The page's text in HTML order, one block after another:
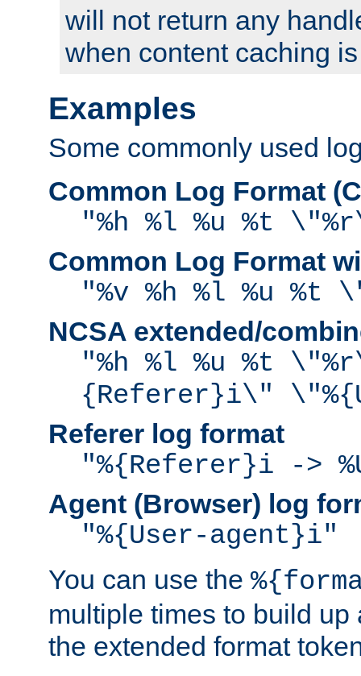
will not return any
when content caching
Examples
Some commonly used
Common Log Format
"%h %l %u %t
Common Log Format
"%v %h %l %u %t
NCSA extended/
"%h %l %u %t
{Referer}i\"
Referer log format
"%{Referer}i ->
Agent (Browser) log
"%{User-agent}i"
You can use the
multiple times to build up
the extended format